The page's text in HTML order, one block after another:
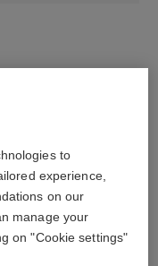
to
experience,
on our
manage your
on "Cookie settings"